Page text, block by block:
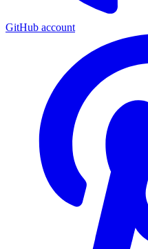
GitHub account